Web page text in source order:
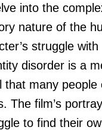
into the
nature of the
struggle with
disorder is a
that many people
The film’s
to find their